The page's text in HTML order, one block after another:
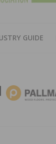
GUIDE